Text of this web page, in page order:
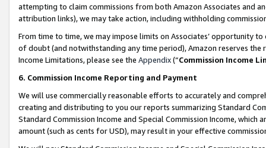
attempting to claim commissions from both Amazon Associates and
attribution links), we may take action, including withholding
From time to time, we may impose limits on Associates’ opportunity
of doubt (and notwithstanding any time period), Amazon reserves
Income Limitations, please see the Appendix(“Commission Income
6. Commission Income Reporting and Payment
We will use commercially reasonable efforts to accurately and
creating and distributing to you our reports summarizing Standard
Standard Commission Income and Special Commission Income,
amount (such as cents for USD), may result in your effective